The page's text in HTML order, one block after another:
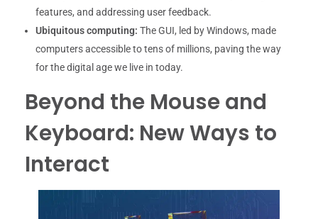
features, and addressing user feedback.
Ubiquitous computing: The GUI, led by Windows, made
computers accessible to tens of millions, paving the way
for the digital age we live in today.
Beyond the Mouse and
Keyboard: New Ways to
Interact